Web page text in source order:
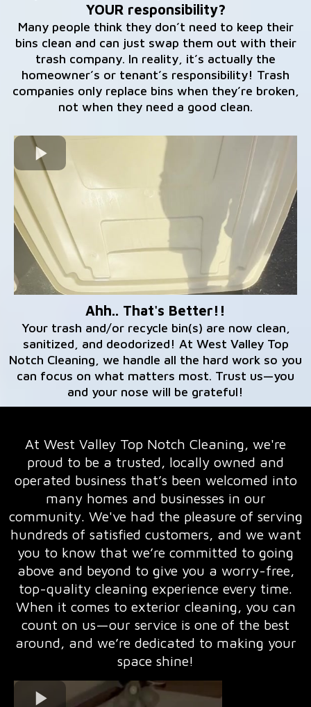
YOUR responsibility?
Many people think they don’t need to keep their
bins clean and can just swap them out with their
trash company. In reality, it’s actually the
homeowner’s or tenant’s responsibility! Trash
companies only replace bins when they’re broken,
not when they need a good clean.
Ahh.. That's Better!!
Your trash and/or recycle bin(s) are now clean,
sanitized, and deodorized! At West Valley Top
Notch Cleaning, we handle all the hard work so you
can focus on what matters most. Trust us—you
and your nose will be grateful!
At West Valley Top Notch Cleaning, we're
proud to be a trusted, locally owned and
operated business that’s been welcomed into
many homes and businesses in our
community. We've had the pleasure of serving
hundreds of satisfied customers, and we want
you to know that we’re committed to going
above and beyond to give you a worry-free,
top-quality cleaning experience every time.
When it comes to exterior cleaning, you can
count on us—our service is one of the best
around, and we’re dedicated to making your
space shine!